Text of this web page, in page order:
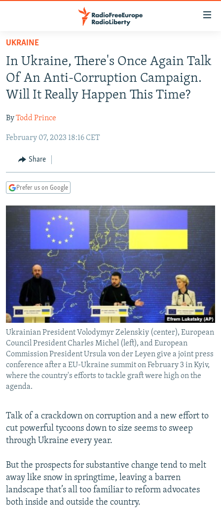
Skip
main
content
Skip
main
Navigation
Skip
Search
TO READERS IN RUSSIA
RUSSIA PROGRAMMING
RADIO SVOBODA
MARSHO RADIO
IRAN
KYRGYZSTAN
TAJIKISTAN
UZBEKISTAN
SOUTH ASIA
AFGHANISTAN
PAKISTAN
CAUCASUS
ARMENIA
GEORGIA
CENTRAL/SE EUROPE
KOSOVO
MOLDOVA
SERBIA
BELARUS
UKRAINE
VISUALS
INVESTIGATIONS
RFE/RL INVESTIGATES
SCHEMES
SYSTEMA
NEWSLETTERS
WIDER EUROPE BY RIKARD JOZWIAK
THE RUNDOWN
PODCASTS
MAJLIS
SHARE TIPS SECURELY
BYPASS BLOCKING
ABOUT RFE/RL
CONTACT US
Subscribe
FOLLOW US
All RFE/RL sites
UKRAINE
In Ukraine, There's Once Again Talk
Of An Anti-Corruption Campaign.
Will It Really Happen This Time?
ByTodd Prince
February 07, 2023 18:16 CET
Share
Prefer us on Google
Ukrainian President Volodymyr Zelenskiy (center), European
Council President Charles Michel (left), and European
Commission President Ursula von der Leyen give a joint press
conference after a EU-Ukraine summit on February 3 in Kyiv,
where the country's efforts to tackle graft were high on the
agenda.
Talk of a crackdown on corruption and a new effort to
cut powerful tycoons down to size seems to sweep
through Ukraine every year.
But the prospects for substantive change tend to melt
away like snow in springtime, leaving a barren
landscape that’s all too familiar to reform advocates
both inside and outside the country.